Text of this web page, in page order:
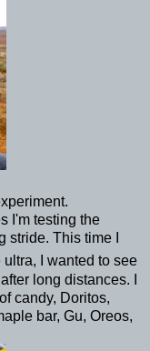
I'm testing the
stride. This time I
ultra, I wanted to see
long distances. I
candy, Doritos,
bar, Gu, Oreos,